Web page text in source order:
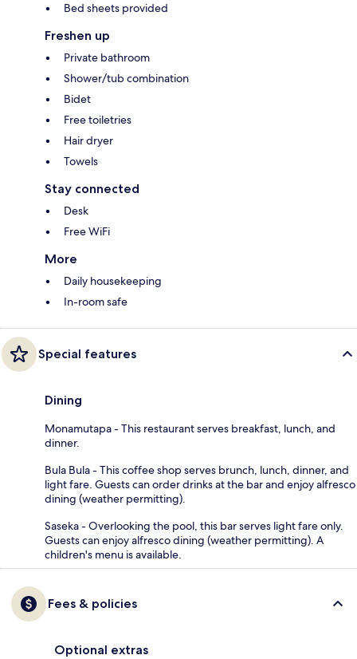
Bed sheets provided
Freshen up
Private bathroom
Shower/tub combination
Bidet
Free toiletries
Hair dryer
Towels
Stay connected
Desk
Free WiFi
More
Daily housekeeping
In-room safe
Special features
Dining
Monamutapa - This restaurant serves breakfast, lunch, and
dinner.
Bula Bula - This coffee shop serves brunch, lunch, dinner, and
light fare. Guests can order drinks at the bar and enjoy alfresco
dining (weather permitting).
Saseka - Overlooking the pool, this bar serves light fare only.
Guests can enjoy alfresco dining (weather permitting). A
children's menu is available.
Fees & policies
Optional extras